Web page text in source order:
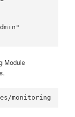
Module
monitoring